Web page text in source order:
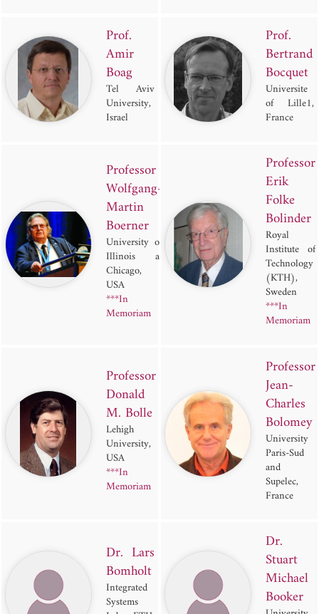
Prof.
Amir
Boag
Tel Aviv
University,
Israel
Prof.
Bertrand
Bocquet
Universite
of Lille1,
France
Professor
Wolfgang-
Martin
Boerner
University of
Illinois at
Chicago,
USA
***In
Memoriam
Professor
Erik
Folke
Bolinder
Royal
Institute of
Technology
(KTH),
Sweden
***In
Memoriam
Professor
Donald
M. Bolle
Lehigh
University,
USA
***In
Memoriam
Professor
Jean-
Charles
Bolomey
University
Paris-Sud
and
Supelec,
France
Dr. Lars
Bomholt
Integrated
Systems
Dr.
Stuart
Michael
Booker